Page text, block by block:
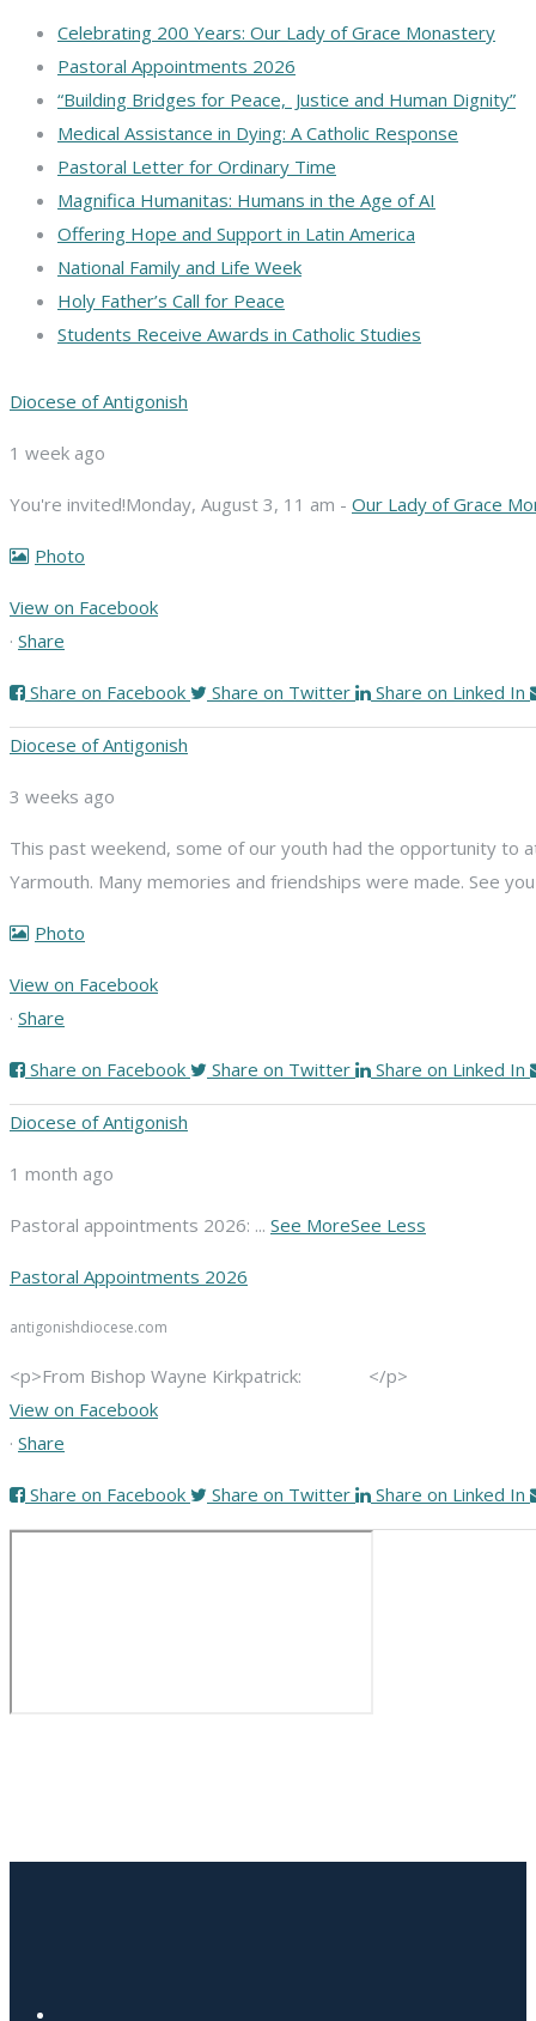
Celebrating 200 Years: Our Lady of Grace Monastery
Pastoral Appointments 2026
“Building Bridges for Peace, Justice and Human Dignity”
Medical Assistance in Dying: A Catholic Response
Pastoral Letter for Ordinary Time
Magnifica Humanitas: Humans in the Age of AI
Offering Hope and Support in Latin America
National Family and Life Week
Holy Father’s Call for Peace
Students Receive Awards in Catholic Studies
Diocese of Antigonish
1 week ago
You're invited!Monday, August 3, 11 am - Our Lady of Grace
Photo
View on Facebook
· Share
Share on Facebook Share on Twitter Share on Linked In
Diocese of Antigonish
3 weeks ago
This past weekend, some of our youth had the opportunity to
Yarmouth. Many memories and friendships were made. See
Photo
View on Facebook
· Share
Share on Facebook Share on Twitter Share on Linked In
Diocese of Antigonish
1 month ago
Pastoral appointments 2026: ... See MoreSee Less
Pastoral Appointments 2026
antigonishdiocese.com
<p>From Bishop Wayne Kirkpatrick: </p>
View on Facebook
· Share
Share on Facebook Share on Twitter Share on Linked In